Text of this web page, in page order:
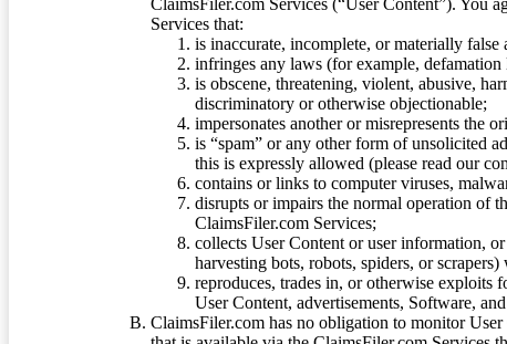
ClaimsFiler.com Services (“User Content”). You
Services that:
is inaccurate, incomplete, or materially false
infringes any laws (for example,
is obscene, threatening, violent, abusive,
discriminatory or otherwise objectionable;
impersonates another or misrepresents the
is “spam” or any other form of unsolicited
this is expressly allowed (please read our
contains or links to computer viruses,
disrupts or impairs the normal operation of
ClaimsFiler.com Services;
collects User Content or user information,
harvesting bots, robots, spiders, or
reproduces, trades in, or otherwise exploits
User Content, advertisements, Software,
ClaimsFiler.com has no obligation to monitor